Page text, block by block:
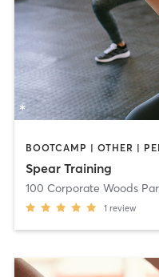
BOOTCAMP | OTHER |
Spear Training
100 Corporate Woods
1 review